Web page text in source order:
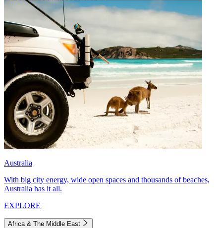
Australia
With big city energy, wide open spaces and thousands of beaches,
Australia has it all.
EXPLORE
Africa & The Middle East